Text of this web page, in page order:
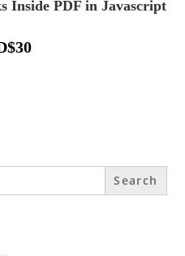
Inside PDF in Javascript
$30